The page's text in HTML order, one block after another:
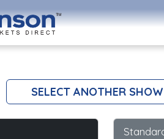
SELECT ANOTHER